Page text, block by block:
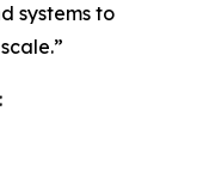
systems to